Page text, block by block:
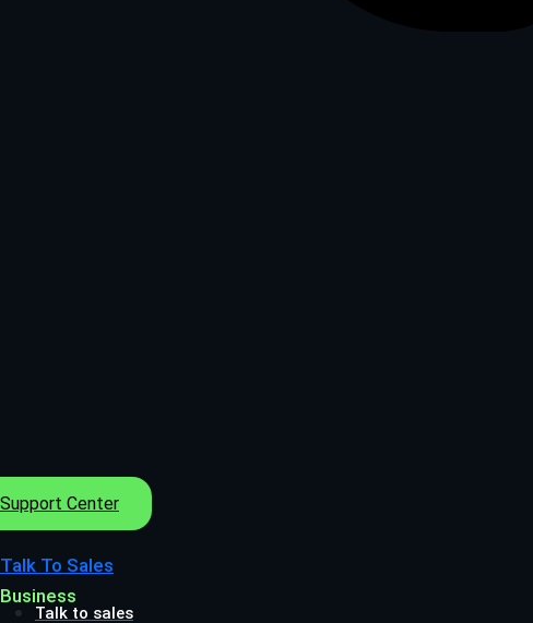
Support Center
Talk To Sales
Business
Talk to sales